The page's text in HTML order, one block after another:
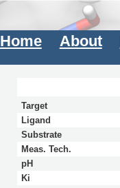
Home About
Target
Ligand
Substrate
Meas. Tech.
pH
Ki